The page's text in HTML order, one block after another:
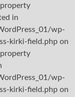
in
wp-
kirki-field.php on
wp-
kirki-field.php on